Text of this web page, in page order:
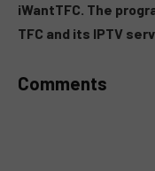
iWantTFC. The
TFC and its IPTV
Comments